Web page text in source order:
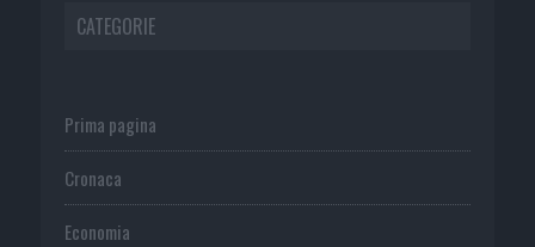
CATEGORIE
Prima pagina
Cronaca
Economia